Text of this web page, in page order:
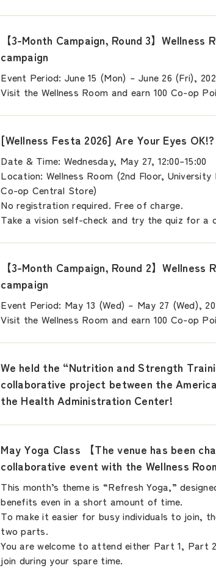
【3-Month Campaign, Round 3】Wellness
campaign
Event Period: June 15 (Mon) – June 26 (Fri),
Visit the Wellness Room and earn 100 Co-op
[Wellness Festa 2026] Are Your Eyes OK!?
Date & Time: Wednesday, May 27, 12:00–15:00
Location: Wellness Room (2nd Floor,
Co-op Central Store)
No registration required. Free of charge.
Take a vision self-check and try the quiz for a
【3-Month Campaign, Round 2】Wellness
campaign
Event Period: May 13 (Wed) – May 27 (Wed),
Visit the Wellness Room and earn 100 Co-op
We held the “Nutrition and Strength
collaborative project between the
the Health Administration Center!
May Yoga Class 【The venue has been
collaborative event with the Wellness
This month’s theme is “Refresh Yoga,”
benefits even in a short amount of time.
To make it easier for busy individuals to join,
two parts.
You are welcome to attend either Part 1, Part
join during your spare time.